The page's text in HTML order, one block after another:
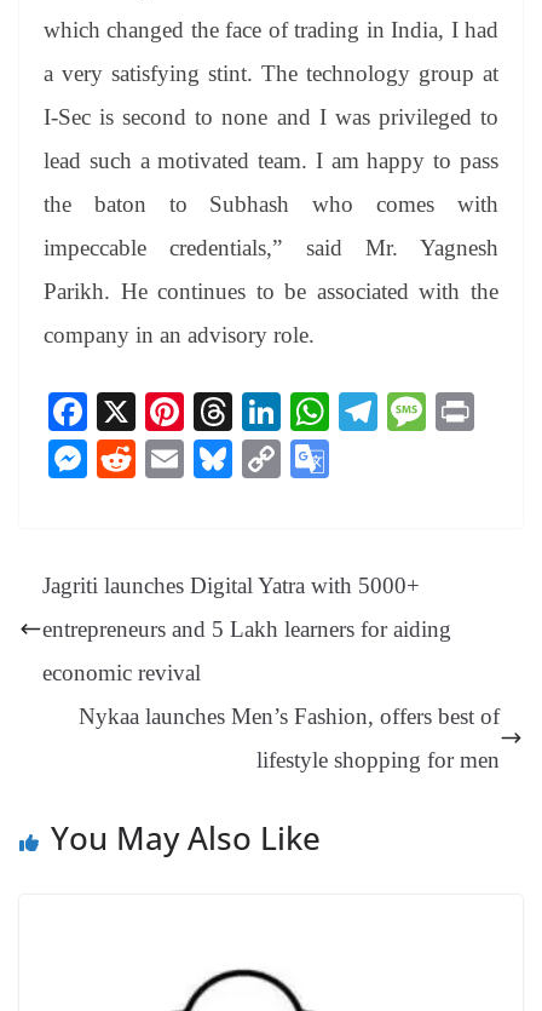
which changed the face of trading in India, I had
a very satisfying stint. The technology group at
I-Sec is second to none and I was privileged to
lead such a motivated team. I am happy to pass
the baton to Subhash who comes with
impeccable credentials,” said Mr. Yagnesh
Parikh. He continues to be associated with the
company in an advisory role.
Fa
ce
bo
X
Pi
nt
er
t
T
hr
ea
Li
nk
ed
W
pp
Te
m
M
M
ng
R
t
E
Bl
y
C
Li
nk
e
Tr
an
at
e
Jagriti launches Digital Yatra with 5000+
entrepreneurs and 5 Lakh learners for aiding
economic revival
Nykaa launches Men’s Fashion, offers best of
lifestyle shopping for men
You May Also Like